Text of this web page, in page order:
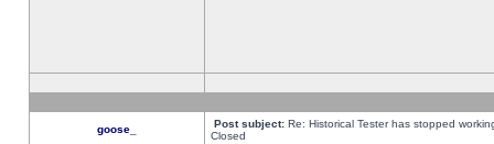
goose_ Post subject: Re: Historical Tester has stopped
Closed